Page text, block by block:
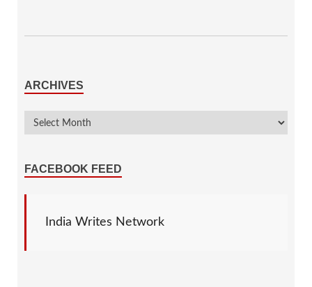
ARCHIVES
FACEBOOK FEED
India Writes Network